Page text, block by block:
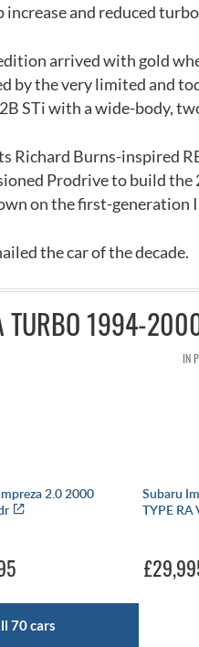
and reduced
arrived with gold
by the very limited and
STi with a wide-body,
Richard Burns-inspired
Prodrive to build
on the first-generation
the car of the decade.
TURBO 1994-
IN
2.0 2000
Subaru
TYPE RA
70 cars